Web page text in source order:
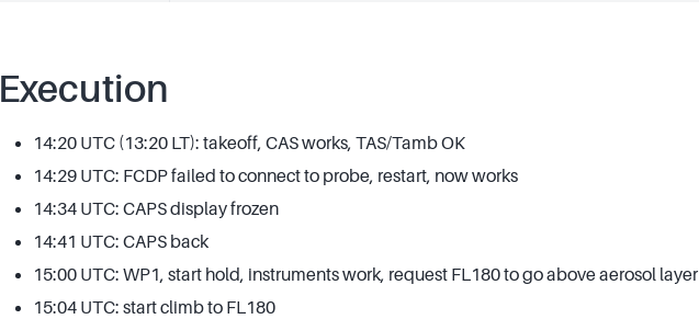
Execution
14:20 UTC (13:20 LT): takeoff, CAS works, TAS/Tamb OK
14:29 UTC: FCDP failed to connect to probe, restart, now works
14:34 UTC: CAPS display frozen
14:41 UTC: CAPS back
15:00 UTC: WP1, start hold, instruments work, request FL180 to go above aerosol layer
15:04 UTC: start climb to FL180